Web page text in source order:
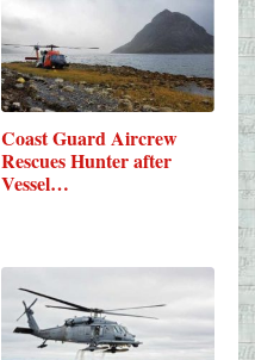
Coast Guard Aircrew
Rescues Hunter after
Vessel…